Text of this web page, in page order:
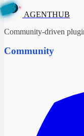
N
EA ✦
B
U
H
T
AGENTHUB
Community-driven
Community